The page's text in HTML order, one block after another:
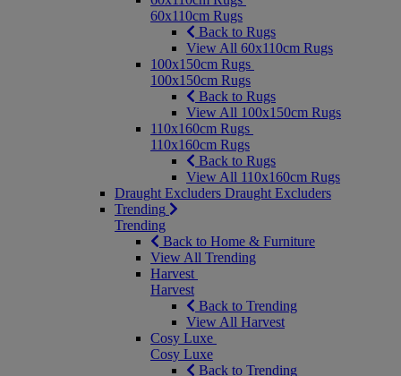
60x110cm Rugs
Back to Rugs
View All 60x110cm Rugs
100x150cm Rugs
100x150cm Rugs
Back to Rugs
View All 100x150cm Rugs
110x160cm Rugs
110x160cm Rugs
Back to Rugs
View All 110x160cm Rugs
Draught Excluders Draught Excluders
Trending
Trending
Back to Home & Furniture
View All Trending
Harvest
Harvest
Back to Trending
View All Harvest
Cosy Luxe
Cosy Luxe
Back to Trending